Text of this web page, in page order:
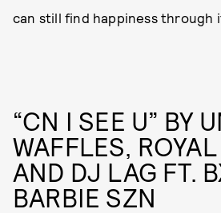
can still find happiness through
“CN I SEE U” BY
WAFFLES,
AND DJ LAG FT.
BARBIE SZN